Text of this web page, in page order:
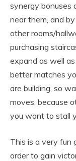
synergy bonuses
near them, and
other rooms/
purchasing
expand as well
better matches
are building, so
moves, because
you want to stall
This is a very
order to gain